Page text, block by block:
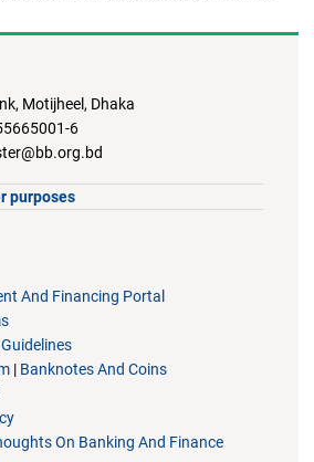
Motijheel, Dhaka
6
purposes
And Financing Portal
| Banknotes And Coins
On Banking And Finance